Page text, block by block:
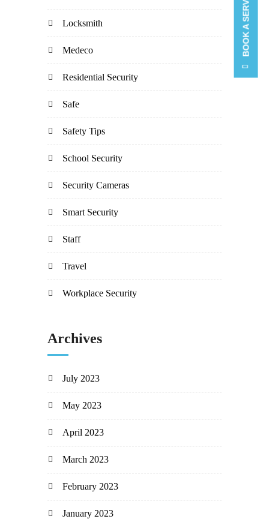
Locksmith
Medeco
Residential Security
Safe
Safety Tips
School Security
Security Cameras
Smart Security
Staff
Travel
Workplace Security
Archives
July 2023
May 2023
April 2023
March 2023
February 2023
January 2023